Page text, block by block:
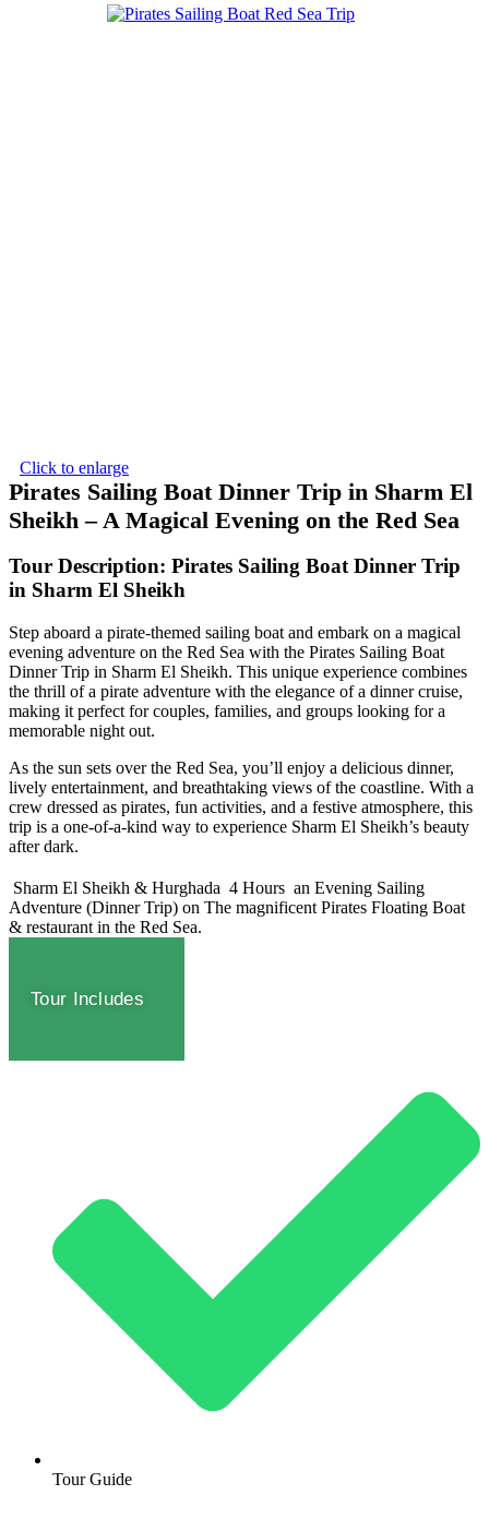
Click to enlarge
Pirates Sailing Boat Dinner Trip in Sharm El
Sheikh – A Magical Evening on the Red Sea
Tour Description: Pirates Sailing Boat Dinner Trip
in Sharm El Sheikh
Step aboard a pirate-themed sailing boat and embark on a magical
evening adventure on the Red Sea with the Pirates Sailing Boat
Dinner Trip in Sharm El Sheikh. This unique experience combines
the thrill of a pirate adventure with the elegance of a dinner cruise,
making it perfect for couples, families, and groups looking for a
memorable night out.
As the sun sets over the Red Sea, you’ll enjoy a delicious dinner,
lively entertainment, and breathtaking views of the coastline. With a
crew dressed as pirates, fun activities, and a festive atmosphere, this
trip is a one-of-a-kind way to experience Sharm El Sheikh’s beauty
after dark.
Sharm El Sheikh & Hurghada 4 Hours an Evening Sailing
Adventure (Dinner Trip) on The magnificent Pirates Floating Boat
& restaurant in the Red Sea.
Tour Includes
Tour Guide